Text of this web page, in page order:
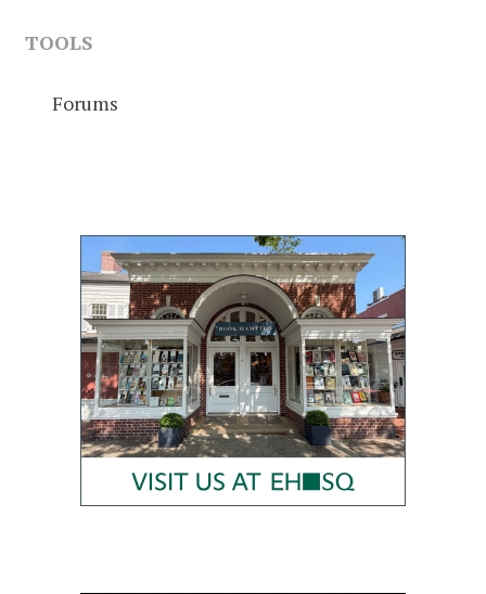
TOOLS
Forums